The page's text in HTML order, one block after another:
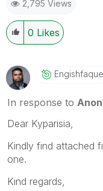
2,795 Views
0 Likes
Engishfaque
In response to
Dear Kyparisia,
Kindly find attached
one.
Kind regards,